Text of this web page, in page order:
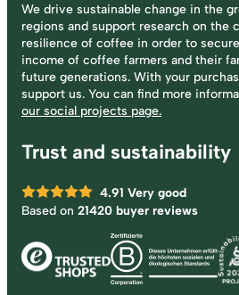
We drive sustainable change in the
regions and support research on the
resilience of coffee in order to
income of coffee farmers and their
future generations. With your
support us. You can find more
our social projects page.
Trust and sustainability
4.91 Very good
Based on 21420 buyer reviews